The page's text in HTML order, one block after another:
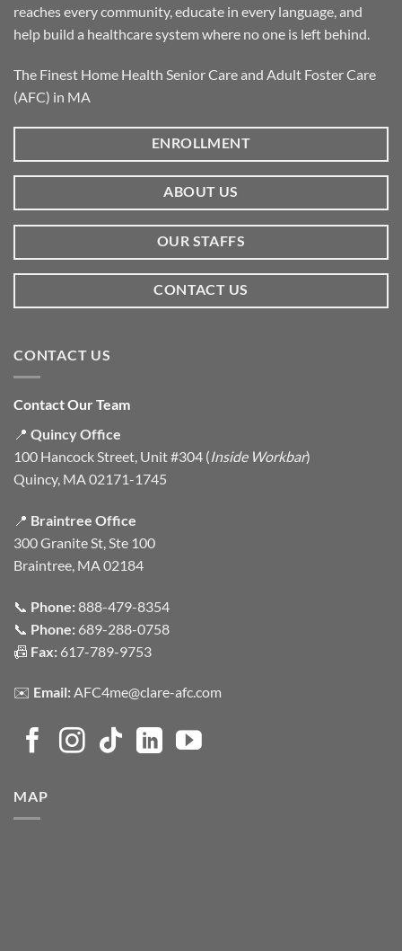
reaches every community, educate in every language, and
help build a healthcare system where no one is left behind.
The Finest Home Health Senior Care and Adult Foster Care
(AFC) in MA
ENROLLMENT
ABOUT US
OUR STAFFS
CONTACT US
CONTACT US
Contact Our Team
📍 Quincy Office
100 Hancock Street, Unit #304 (Inside Workbar)
Quincy, MA 02171-1745
📍 Braintree Office
300 Granite St, Ste 100
Braintree, MA 02184
📞 Phone:888-479-8354
📞 Phone: 689-288-0758
📠 Fax: 617-789-9753
✉️ Email:AFC4me@clare-afc.com
MAP